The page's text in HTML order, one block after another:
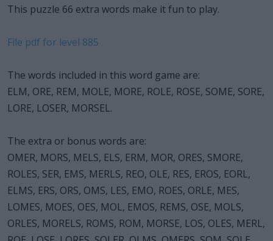
This puzzle 66 extra words make it fun to play.
File pdf for level 885
The words included in this word game are:
ELM, ORE, REM, MOLE, MORE, ROLE, ROSE, SOME, SORE,
LORE, LOSER, MORSEL.
The extra or bonus words are:
OMER, MORS, MELS, ELS, ERM, MOR, ORES, SMORE,
ROLES, SER, EMS, MERLS, REO, OLE, RES, EROS, EORL,
ELMS, ERS, ORS, OMS, LES, EMO, ROES, ORLE, MES,
LOMES, MOES, OES, MOL, EMOS, REMS, OSE, MOLS,
ORLES, MORELS, ROMS, ROM, MORSE, LOS, OLES, MERL,